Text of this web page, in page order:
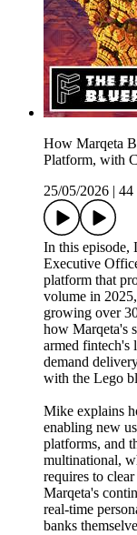
How Marqeta
Platform, with
25/05/2026
44
In this
Executive
platform that
volume in
growing over
how Marqeta's
armed fintech's
demand
with the Lego
Mike explains
enabling new
platforms, and
multinational,
requires to
Marqeta's
real-time
banks